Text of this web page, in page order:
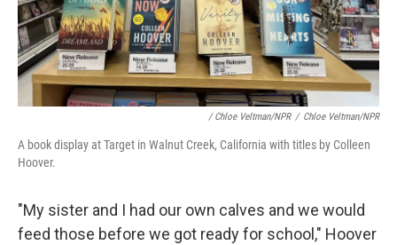
/ Chloe Veltman/NPR / Chloe Veltman/NPR
A book display at Target in Walnut Creek, California with titles by Colleen
Hoover.
"My sister and I had our own calves and we would
feed those before we got ready for school," Hoover